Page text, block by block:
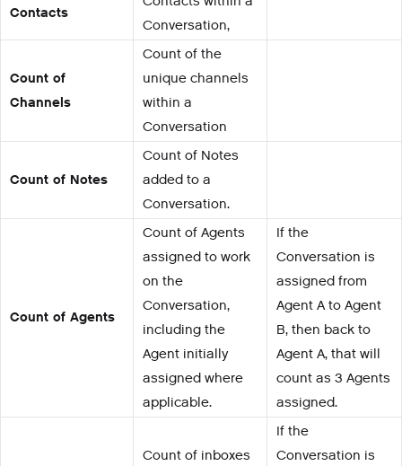
Contacts
Conversation,
Count of
Channels
Count of the
unique channels
within a
Conversation
Count of Notes
Count of Notes
added to a
Conversation.
Count of Agents
Count of Agents
assigned to work
on the
Conversation,
including the
Agent initially
assigned where
applicable.
If the
Conversation is
assigned from
Agent A to Agent
B, then back to
Agent A, that will
count as 3 Agents
assigned.
Count of inboxes
If the
Conversation is